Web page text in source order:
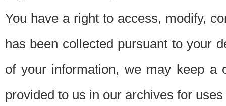
You have a right to access, modify,
has been collected pursuant to your
of your information, we may keep a
provided to us in our archives for